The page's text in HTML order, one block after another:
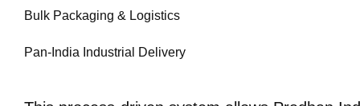
Bulk Packaging & Logistics
Pan-India Industrial Delivery